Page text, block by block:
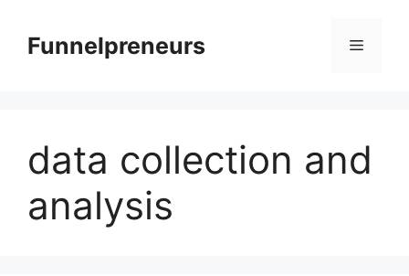
contentFunnelpreneurs Menu
data collection and
analysis